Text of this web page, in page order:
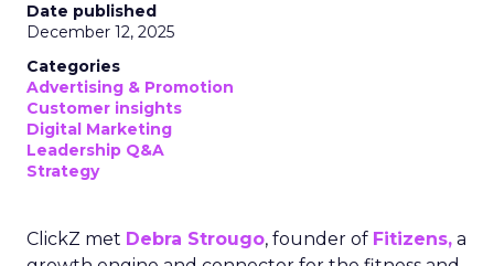
Date published
December 12, 2025
Categories
Advertising & Promotion
Customer insights
Digital Marketing
Leadership Q&A
Strategy
ClickZ met Debra Strougo, founder of Fitizens, a